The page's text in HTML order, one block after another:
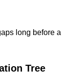
long before a
Tree